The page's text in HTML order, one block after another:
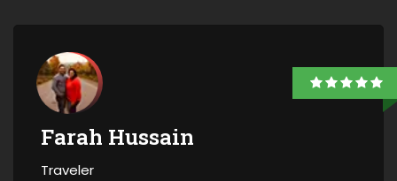
Farah Hussain
Traveler